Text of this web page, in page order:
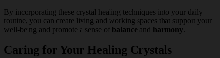
By incorporating these crystal healing techniques into your daily
routine, you can create living and working spaces that support your
well-being and promote a sense of balance and harmony.
Caring for Your Healing Crystals